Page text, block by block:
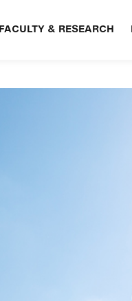
FACULTY & RESEARCH